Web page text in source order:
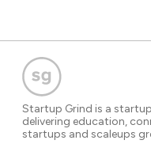
Startup Grind is a
delivering education,
startups and scaleups